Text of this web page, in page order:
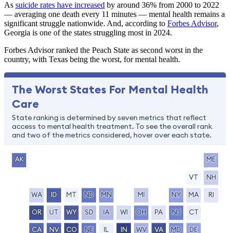
As suicide rates have increased by around 36% from 2000 to 2022
— averaging one death every 11 minutes — mental health remains a
significant struggle nationwide. And, according to Forbes Advisor,
Georgia is one of the states struggling most in 2024.
Forbes Advisor ranked the Peach State as second worst in the
country, with Texas being the worst, for mental health.